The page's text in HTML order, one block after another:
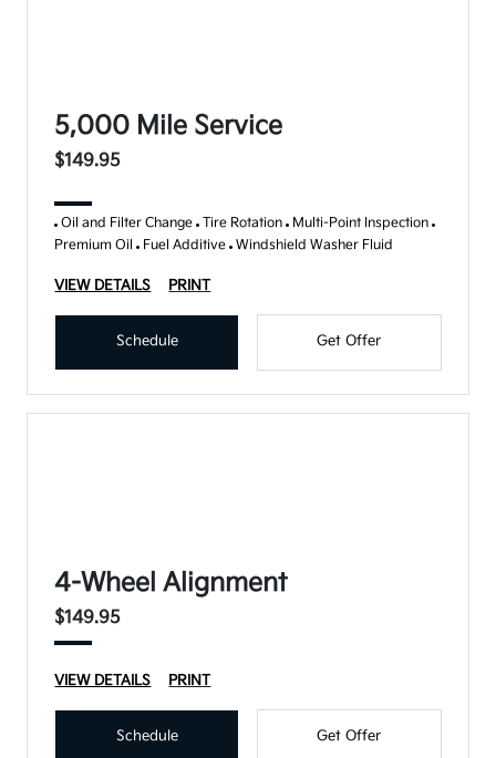
5,000 Mile Service
$149.95
Oil and Filter Change Tire Rotation Multi-Point Inspection
Premium Oil Fuel Additive Windshield Washer Fluid
VIEW DETAILS PRINT
Schedule Get Offer
4-Wheel Alignment
$149.95
VIEW DETAILS PRINT
Schedule Get Offer